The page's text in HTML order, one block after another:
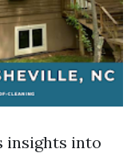
insights into